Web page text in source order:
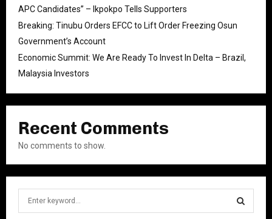
APC Candidates” – Ikpokpo Tells Supporters
Breaking: Tinubu Orders EFCC to Lift Order Freezing Osun
Government’s Account
Economic Summit: We Are Ready To Invest In Delta – Brazil,
Malaysia Investors
Recent Comments
No comments to show.